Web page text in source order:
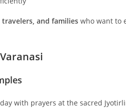
and families who want to
with prayers at the sacred